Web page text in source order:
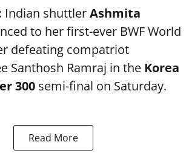
Indian shuttlerAshmita
to her first-ever BWF World
defeating compatriot
Santhosh Ramraj in the Korea
300 semi-final on Saturday.
Read More